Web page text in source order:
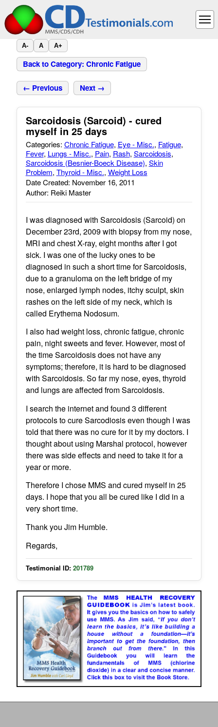
A- A A+
Back to Category: Chronic Fatigue
← Previous Next →
Sarcoidosis (Sarcoid) - cured
myself in 25 days
Categories: Chronic Fatigue, Eye - Misc., Fatigue,
Fever, Lungs - Misc., Pain, Rash, Sarcoidosis,
Sarcoidosis (Besnier-Boeck Disease), Skin
Problem, Thyroid - Misc., Weight Loss
Date Created: November 16, 2011
Author: Reiki Master
I was diagnosed with Sarcoidosis (Sarcoid) on
December 23rd, 2009 with biopsy from my nose,
MRI and chest X-ray, eight months after I got
sick. I was one of the lucky ones to be
diagnosed in such a short time for Sarcoidosis,
due to a granuloma on the left bridge of my
nose, enlarged lymph nodes, itchy sculpt, skin
rashes on the left side of my neck, which is
called Erythema Nodosum.
I also had weight loss, chronic fatigue, chronic
pain, night sweets and fever. However, most of
the time Sarcoidosis does not have any
symptoms; therefore, it is hard to be diagnosed
with Sarcoidosis. So far my nose, eyes, thyroid
and lungs are affected from Sarcoidosis.
I search the internet and found 3 different
protocols to cure Sarcodiosis even though I was
told that there was no cure for it by my doctors. I
thought about using Marshal protocol, however
there was side effects and need to take it for a
year or more.
Therefore I chose MMS and cured myself in 25
days. I hope that you all be cured like I did in a
very short time.
Thank you Jim Humble.
Regards,
Testimonial ID: 201789